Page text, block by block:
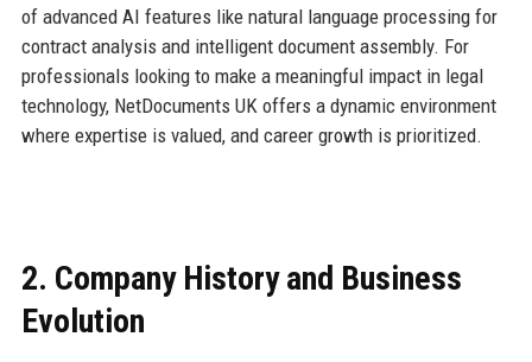
of advanced AI features like natural language processing for
contract analysis and intelligent document assembly. For
professionals looking to make a meaningful impact in legal
technology, NetDocuments UK offers a dynamic environment
where expertise is valued, and career growth is prioritized.
2. Company History and Business
Evolution